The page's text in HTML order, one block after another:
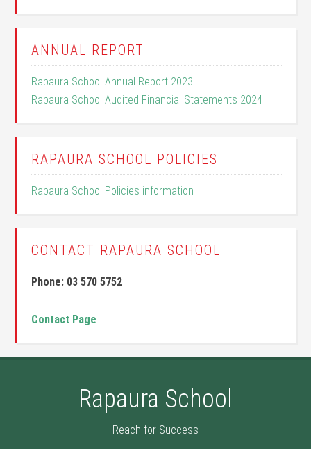
ANNUAL REPORT
Rapaura School Annual Report 2023
Rapaura School Audited Financial Statements 2024
RAPAURA SCHOOL POLICIES
Rapaura School Policies information
CONTACT RAPAURA SCHOOL
Phone: 03 570 5752
Contact Page
Rapaura School
Reach for Success